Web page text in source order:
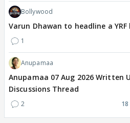
Bollywood
Varun Dhawan to headline a
1
Anupamaa
Anupamaa 07 Aug 2026 Written
Discussions Thread
2